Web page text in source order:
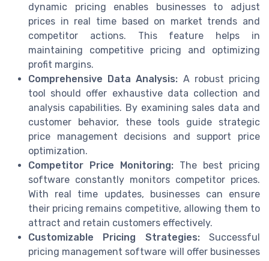
dynamic pricing enables businesses to adjust
prices in real time based on market trends and
competitor actions. This feature helps in
maintaining competitive pricing and optimizing
profit margins.
Comprehensive Data Analysis: A robust pricing
tool should offer exhaustive data collection and
analysis capabilities. By examining sales data and
customer behavior, these tools guide strategic
price management decisions and support price
optimization.
Competitor Price Monitoring: The best pricing
software constantly monitors competitor prices.
With real time updates, businesses can ensure
their pricing remains competitive, allowing them to
attract and retain customers effectively.
Customizable Pricing Strategies:Successful
pricing management software will offer businesses